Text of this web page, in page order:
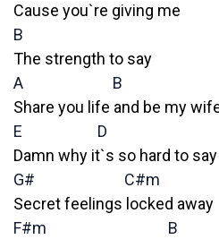
Cause you`re giving me
B
The strength to say
A
B
Share you life and be my
E
D
Damn why it`s so hard to say
G#
C#m
Secret feelings locked away
F#m
B